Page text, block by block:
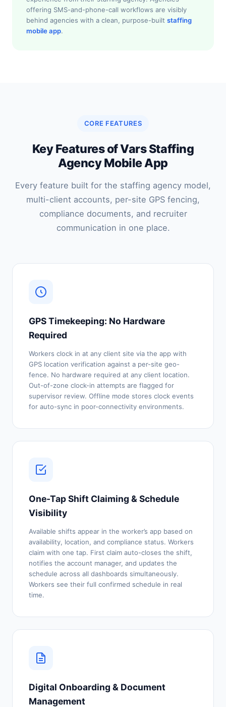
offering SMS-and-phone-call workflows are visibly
behind agencies with a clean, purpose-built staffing
mobile app.
CORE FEATURES
Key Features of Vars Staffing
Agency Mobile App
Every feature built for the staffing agency model,
multi-client accounts, per-site GPS fencing,
compliance documents, and recruiter
communication in one place.
GPS Timekeeping: No Hardware
Required
Workers clock in at any client site via the app with
GPS location verification against a per-site geo-
fence. No hardware required at any client location.
Out-of-zone clock-in attempts are flagged for
supervisor review. Offline mode stores clock events
for auto-sync in poor-connectivity environments.
One-Tap Shift Claiming & Schedule
Visibility
Available shifts appear in the worker’s app based on
availability, location, and compliance status. Workers
claim with one tap. First claim auto-closes the shift,
notifies the account manager, and updates the
schedule across all dashboards simultaneously.
Workers see their full confirmed schedule in real
time.
Digital Onboarding & Document
Management